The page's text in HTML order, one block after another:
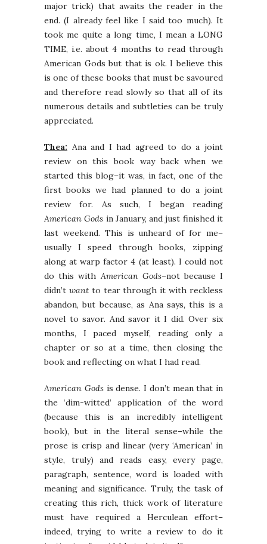
major trick) that awaits the reader in the
end. (I already feel like I said too much). It
took me quite a long time, I mean a LONG
TIME, i.e. about 4 months to read through
American Gods but that is ok. I believe this
is one of these books that must be savoured
and therefore read slowly so that all of its
numerous details and subtleties can be truly
appreciated.
Thea: Ana and I had agreed to do a joint
review on this book way back when we
started this blog–it was, in fact, one of the
first books we had planned to do a joint
review for. As such, I began reading
American Gods in January, and just finished it
last weekend. This is unheard of for me–
usually I speed through books, zipping
along at warp factor 4 (at least). I could not
do this with American Gods–not because I
didn’t want to tear through it with reckless
abandon, but because, as Ana says, this is a
novel to savor. And savor it I did. Over six
months, I paced myself, reading only a
chapter or so at a time, then closing the
book and reflecting on what I had read.
American Godsis dense. I don’t mean that in
the ‘dim-witted’ application of the word
(because this is an incredibly intelligent
book), but in the literal sense–while the
prose is crisp and linear (very ‘American’ in
style, truly) and reads easy, every page,
paragraph, sentence, word is loaded with
meaning and significance. Truly, the task of
creating this rich, thick work of literature
must have required a Herculean effort–
indeed, trying to write a review to do it